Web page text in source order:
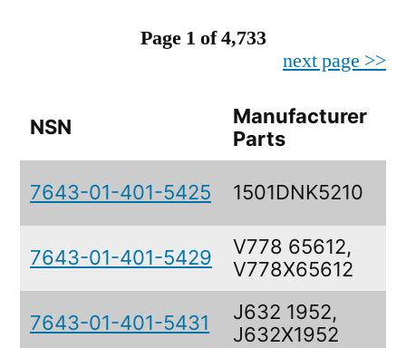
Page 1 of 4,733
next page >>
NSN
Manufacturer
Parts
7643-01-401-5425 1501DNK5210
7643-01-401-5429
V778 65612,
V778X65612
7643-01-401-5431
J632 1952,
J632X1952